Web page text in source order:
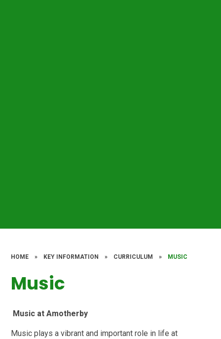
HOME » KEY INFORMATION » CURRICULUM » MUSIC
Music
Music at Amotherby
Music plays a vibrant and important role in life at